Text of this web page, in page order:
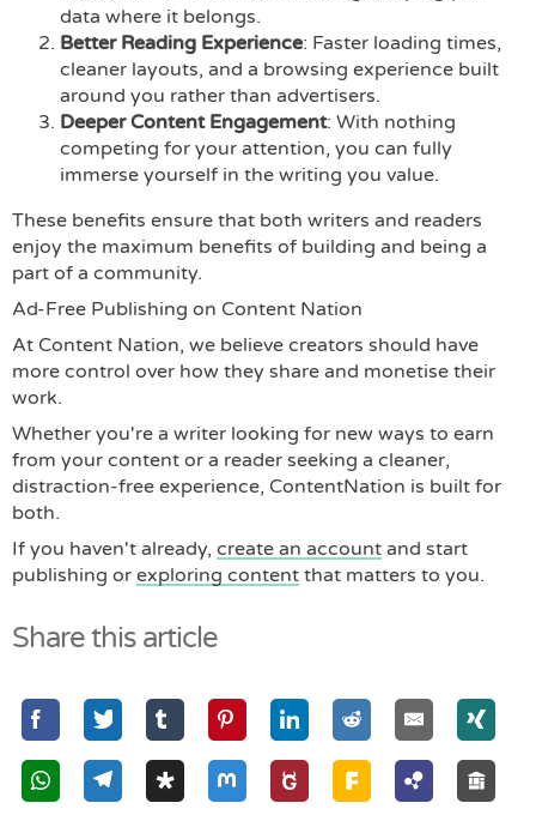
data where it belongs.
Better Reading Experience: Faster loading times,
cleaner layouts, and a browsing experience built
around you rather than advertisers.
Deeper Content Engagement: With nothing
competing for your attention, you can fully
immerse yourself in the writing you value.
These benefits ensure that both writers and readers
enjoy the maximum benefits of building and being a
part of a community.
Ad-Free Publishing on Content Nation
At Content Nation, we believe creators should have
more control over how they share and monetise their
work.
Whether you're a writer looking for new ways to earn
from your content or a reader seeking a cleaner,
distraction-free experience, ContentNation is built for
both.
If you haven't already, create an account and start
publishing or exploring content that matters to you.
Share this article